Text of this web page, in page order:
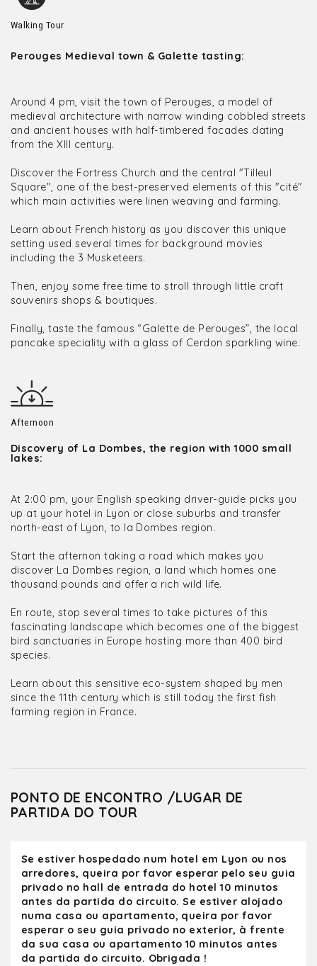
Walking Tour
Perouges Medieval town & Galette tasting:
Around 4 pm, visit the town of Perouges, a model of
medieval architecture with narrow winding cobbled streets
and ancient houses with half-timbered facades dating
from the XIII century.
Discover the Fortress Church and the central "Tilleul
Square", one of the best-preserved elements of this "cité"
which main activities were linen weaving and farming.
Learn about French history as you discover this unique
setting used several times for background movies
including the 3 Musketeers.
Then, enjoy some free time to stroll through little craft
souvenirs shops & boutiques.
Finally, taste the famous “Galette de Perouges”, the local
pancake speciality with a glass of Cerdon sparkling wine.
Afternoon
Discovery of La Dombes, the region with 1000 small
lakes:
At 2:00 pm, your English speaking driver-guide picks you
up at your hotel in Lyon or close suburbs and transfer
north-east of Lyon, to la Dombes region.
Start the afternon taking a road which makes you
discover La Dombes region, a land which homes one
thousand pounds and offer a rich wild life.
En route, stop several times to take pictures of this
fascinating landscape which becomes one of the biggest
bird sanctuaries in Europe hosting more than 400 bird
species.
Learn about this sensitive eco-system shaped by men
since the 11th century which is still today the first fish
farming region in France.
PONTO DE ENCONTRO /LUGAR DE
PARTIDA DO TOUR
Se estiver hospedado num hotel em Lyon ou nos
arredores, queira por favor esperar pelo seu guia
privado no hall de entrada do hotel 10 minutos
antes da partida do circuito. Se estiver alojado
numa casa ou apartamento, queira por favor
esperar o seu guia privado no exterior, à frente
da sua casa ou apartamento 10 minutos antes
da partida do circuito. Obrigada !